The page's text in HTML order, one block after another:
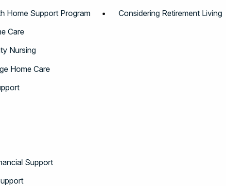
Home Support Program
Care
Nursing
Home Care
Considering Retirement Living
Support